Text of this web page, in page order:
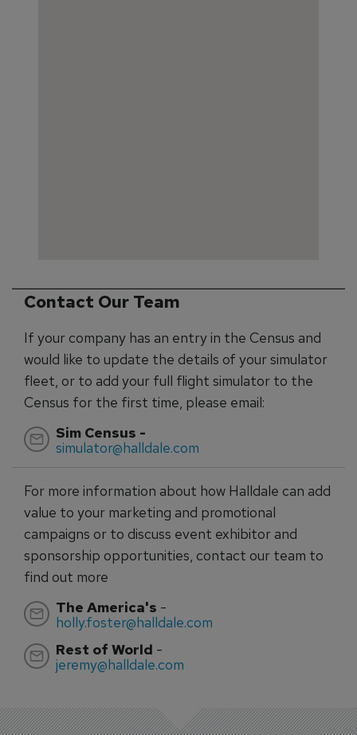
Contact Our Team
If your company has an entry in the Census and
would like to update the details of your simulator
fleet, or to add your full flight simulator to the
Census for the first time, please email:
Sim Census -
simulator@halldale.com
For more information about how Halldale can add
value to your marketing and promotional
campaigns or to discuss event exhibitor and
sponsorship opportunities, contact our team to
find out more
The America's -
holly.foster@halldale.com
Rest of World -
jeremy@halldale.com